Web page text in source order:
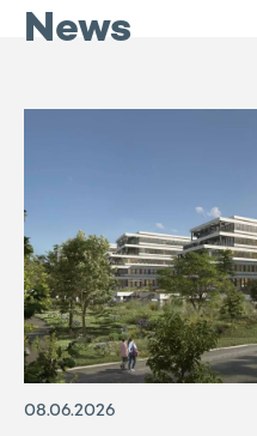
News
08.06.2026